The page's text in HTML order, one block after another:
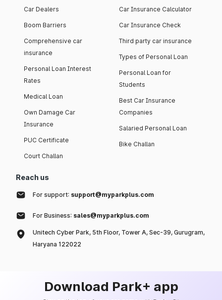
Car Dealers
Boom Barriers
Comprehensive car
insurance
Personal Loan Interest
Rates
Medical Loan
Own Damage Car
Insurance
PUC Certificate
Court Challan
Car Insurance Calculator
Car Insurance Check
Third party car insurance
Types of Personal Loan
Personal Loan for
Students
Best Car Insurance
Companies
Salaried Personal Loan
Bike Challan
Reach us
For support: support@myparkplus.com
For Business: sales@myparkplus.com
Unitech Cyber Park, 5th Floor, Tower A, Sec-39, Gurugram,
Haryana 122022
Download Park+ app